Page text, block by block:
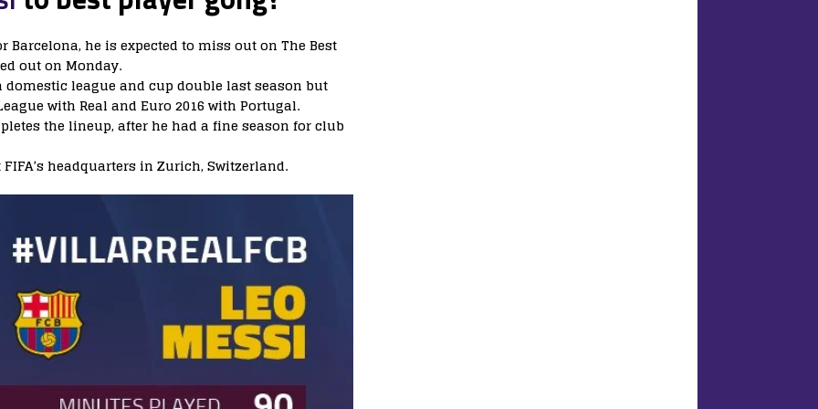
he is expected to miss out on The Best
out on Monday.
domestic league and cup double last season but
with Real and Euro 2016 with Portugal.
the lineup, after he had a fine season for club
headquarters in Zurich, Switzerland.